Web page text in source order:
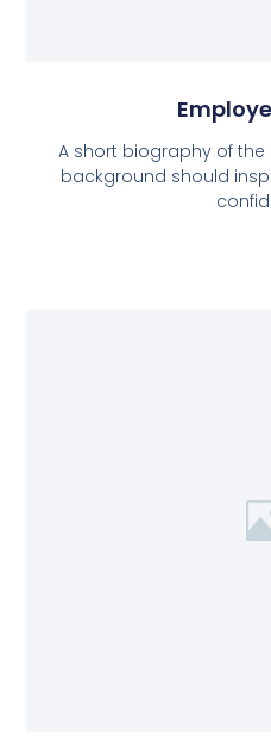
A short biography of
background should